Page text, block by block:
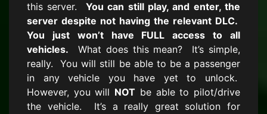
this server. You can still play, and enter, the
server despite not having the relevant DLC.
You just won’t have FULL access to all
vehicles. What does this mean? It’s simple,
really. You will still be able to be a passenger
in any vehicle you have yet to unlock.
However, you will NOT be able to pilot/drive
the vehicle. It’s a really great solution for